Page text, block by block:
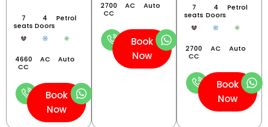
7
seats
4
Doors
Petrol
4660
CC
AC Auto
Book
Now
2700
CC
AC Auto
Book
Now
7
seats
4
Doors
Petrol
2700
CC
AC Auto
Book
Now